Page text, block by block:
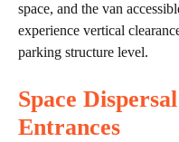
space, and the van
experience vertical
parking structure level.
Space
Entrances